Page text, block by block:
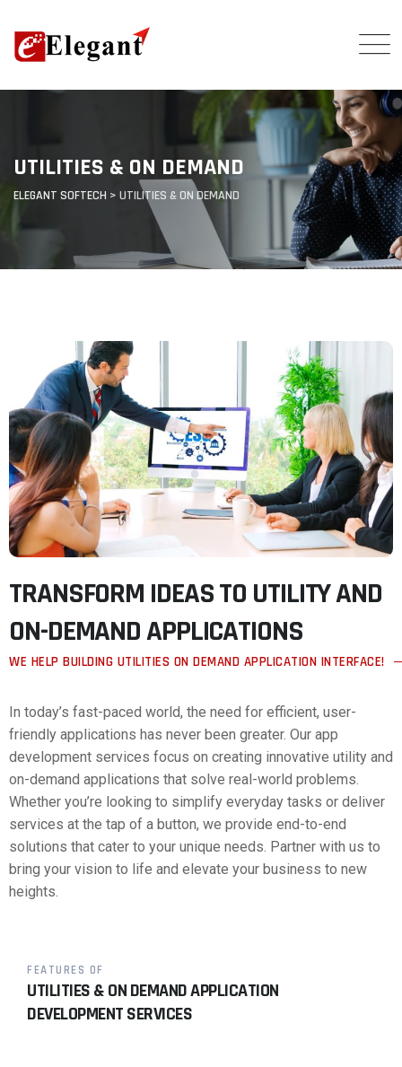
UTILITIES & ON DEMAND
ELEGANT SOFTECH > UTILITIES & ON DEMAND
TRANSFORM IDEAS TO UTILITY AND
ON-DEMAND APPLICATIONS
WE HELP BUILDING UTILITIES ON DEMAND APPLICATION INTERFACE!
In today’s fast-paced world, the need for efficient, user-
friendly applications has never been greater. Our app
development services focus on creating innovative utility and
on-demand applications that solve real-world problems.
Whether you’re looking to simplify everyday tasks or deliver
services at the tap of a button, we provide end-to-end
solutions that cater to your unique needs. Partner with us to
bring your vision to life and elevate your business to new
heights.
FEATURES OF
UTILITIES & ON DEMAND APPLICATION
DEVELOPMENT SERVICES